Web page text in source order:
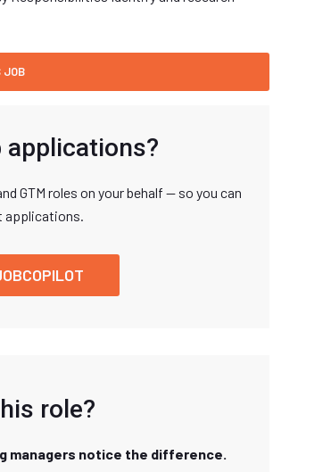
applications?
GTM roles on your behalf — so you can
role?
managers notice the difference.